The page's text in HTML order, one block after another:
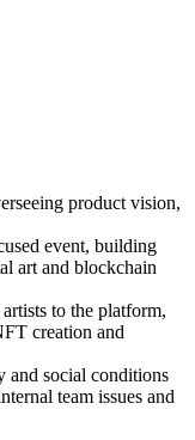
product vision,
event, building
art and blockchain
to the platform,
creation and
and social conditions
team issues and